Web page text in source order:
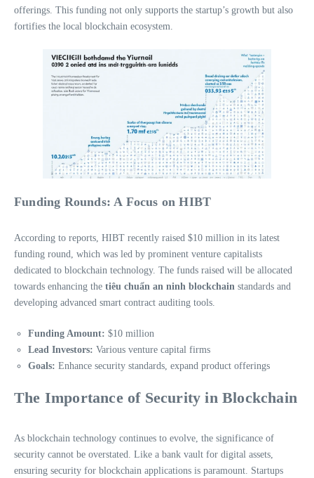
offerings. This funding not only supports the startup’s growth but also
fortifies the local blockchain ecosystem.
Funding Rounds: A Focus on HIBT
According to reports, HIBT recently raised $10 million in its latest
funding round, which was led by prominent venture capitalists
dedicated to blockchain technology. The funds raised will be allocated
towards enhancing the tiêu chuẩn an ninh blockchain standards and
developing advanced smart contract auditing tools.
Funding Amount: $10 million
Lead Investors: Various venture capital firms
Goals: Enhance security standards, expand product offerings
The Importance of Security in Blockchain
As blockchain technology continues to evolve, the significance of
security cannot be overstated. Like a bank vault for digital assets,
ensuring security for blockchain applications is paramount. Startups